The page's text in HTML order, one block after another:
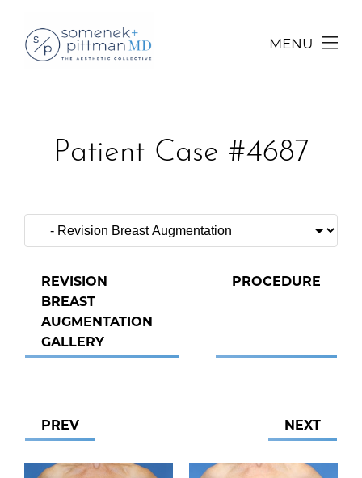
MENU
Patient Case #4687
REVISION
BREAST
AUGMENTATION
GALLERY
PROCEDURE
PREV NEXT